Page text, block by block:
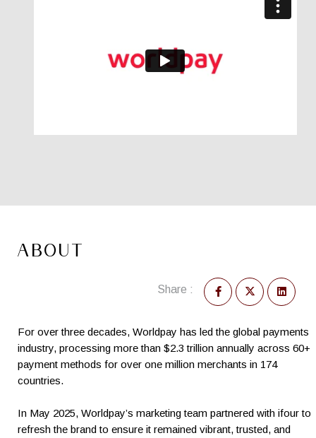
ABOUT
Share :
For over three decades, Worldpay has led the global payments
industry, processing more than $2.3 trillion annually across 60+
payment methods for over one million merchants in 174
countries.
In May 2025, Worldpay’s marketing team partnered with ifour to
refresh the brand to ensure it remained vibrant, trusted, and